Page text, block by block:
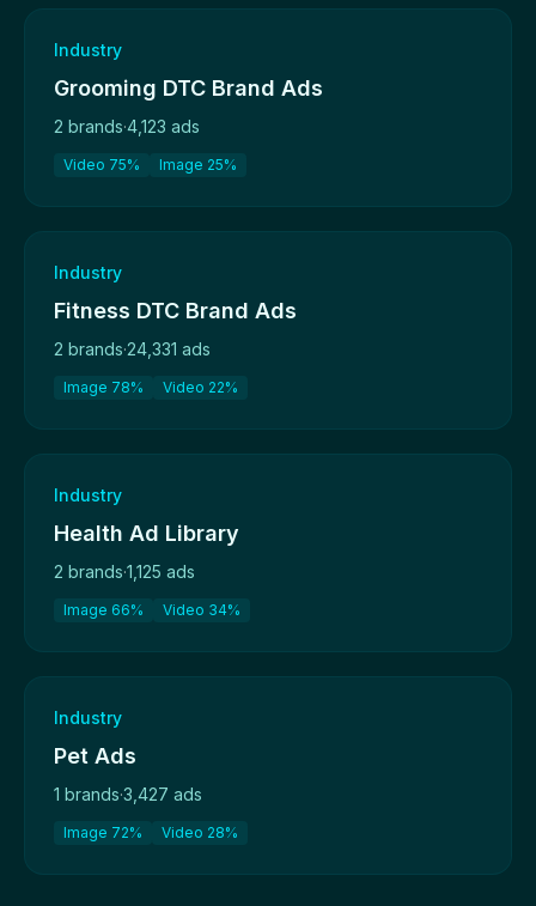
Industry
Grooming DTC Brand Ads
2 brands·4,123 ads
Video 75% Image 25%
Industry
Fitness DTC Brand Ads
2 brands·24,331 ads
Image 78% Video 22%
Industry
Health Ad Library
2 brands·1,125 ads
Image 66% Video 34%
Industry
Pet Ads
1 brands·3,427 ads
Image 72% Video 28%